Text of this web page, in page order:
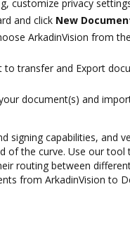
customize privacy
and click New
ArkadinVision from
to transfer and Export
document(s) and
signing capabilities, and
of the curve. Use our
routing between
from ArkadinVision to